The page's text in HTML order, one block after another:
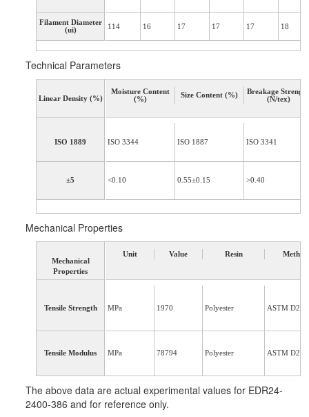
Filament Diameter
(ui)
114 16 17 17 17 18
Technical Parameters
Linear Density (%)
ISO 1889
±5
Moisture Content
(%)
Size Content (%)
Breakage Strength
(N/tex)
ISO 3344 ISO 1887 ISO 3341
<0.10 0.55±0.15 >0.40
Mechanical Properties
Mechanical
Properties
Tensile Strength
Tensile Modulus
Unit Value Resin Method
MPa 1970 Polyester ASTM
MPa 78794 Polyester ASTM
The above data are actual experimental values for EDR24-
2400-386 and for reference only.